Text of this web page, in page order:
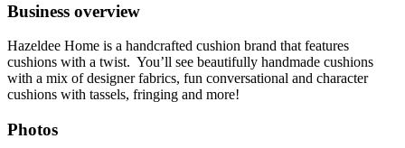
Business overview
Hazeldee Home is a handcrafted cushion brand that features
cushions with a twist. You’ll see beautifully handmade cushions
with a mix of designer fabrics, fun conversational and character
cushions with tassels, fringing and more!
Photos